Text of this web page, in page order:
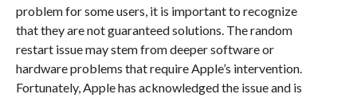
problem for some users, it is important to recognize
that they are not guaranteed solutions. The random
restart issue may stem from deeper software or
hardware problems that require Apple’s intervention.
Fortunately, Apple has acknowledged the issue and is